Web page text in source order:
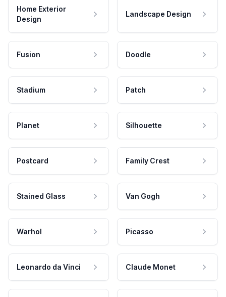
Home Exterior
Design
Landscape Design
Fusion Doodle
Stadium Patch
Planet Silhouette
Postcard Family Crest
Stained Glass Van Gogh
Warhol Picasso
Leonardo da Vinci Claude Monet